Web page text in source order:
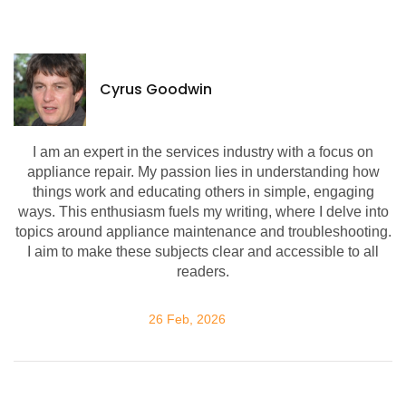
Cyrus Goodwin
I am an expert in the services industry with a focus on
appliance repair. My passion lies in understanding how
things work and educating others in simple, engaging
ways. This enthusiasm fuels my writing, where I delve into
topics around appliance maintenance and troubleshooting.
I aim to make these subjects clear and accessible to all
readers.
26 Feb, 2026